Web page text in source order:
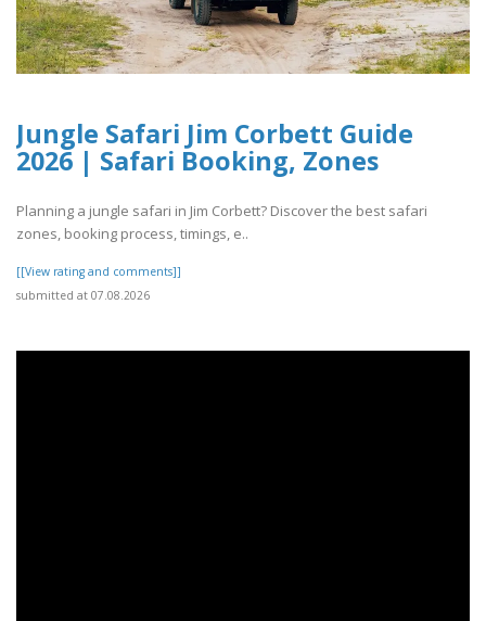
Jungle Safari Jim Corbett Guide
2026 | Safari Booking, Zones
Planning a jungle safari in Jim Corbett? Discover the best safari
zones, booking process, timings, e..
[[View rating and comments]]
submitted at 07.08.2026